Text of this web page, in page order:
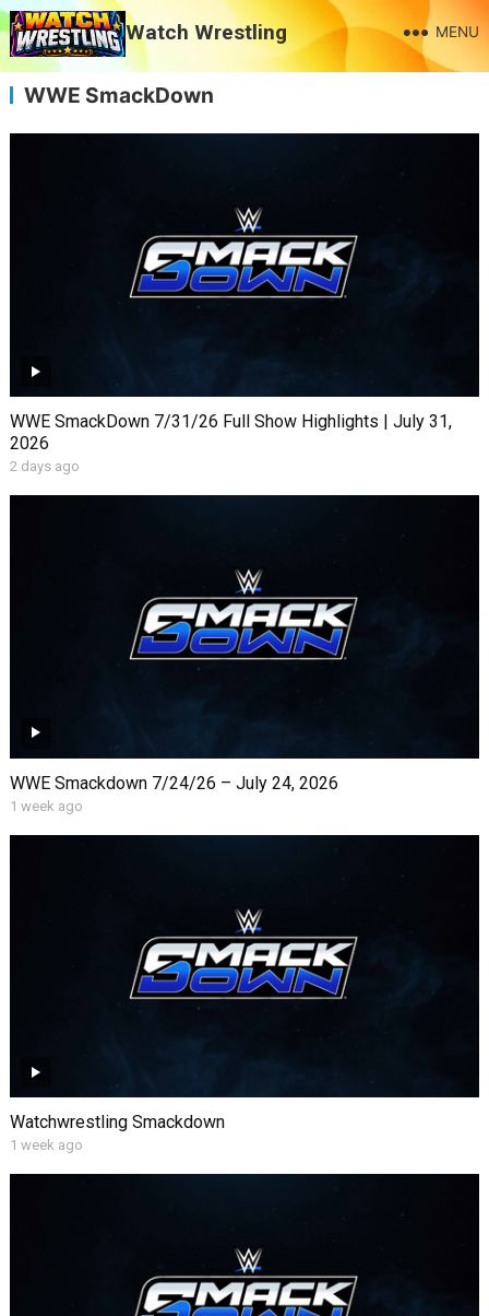
Watch Wrestling MENU
WWE SmackDown
WWE SmackDown 7/31/26 Full Show Highlights | July 31,
2026
2 days ago
WWE Smackdown 7/24/26 – July 24, 2026
1 week ago
Watchwrestling Smackdown
1 week ago